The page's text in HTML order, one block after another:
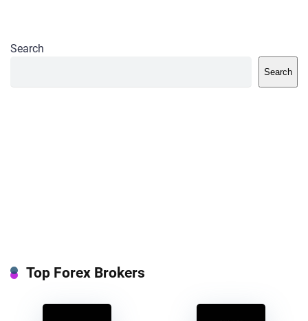
Search
Search
Top Forex Brokers